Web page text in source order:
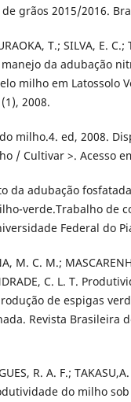
grãos 2015/2016.
T.; SILVA, E. C.;
manejo da adubação
milho em Latossolo
2008.
do milho.4. ed, 2008.
/ Cultivar >. Acesso
da adubação
verde.Trabalho de
Federal do
M. C. M.;
C. L. T.
de espigas
Revista Brasileira
R. A. F.;
do milho